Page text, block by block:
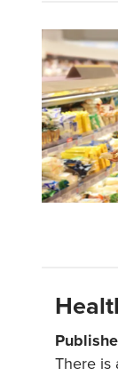
There is